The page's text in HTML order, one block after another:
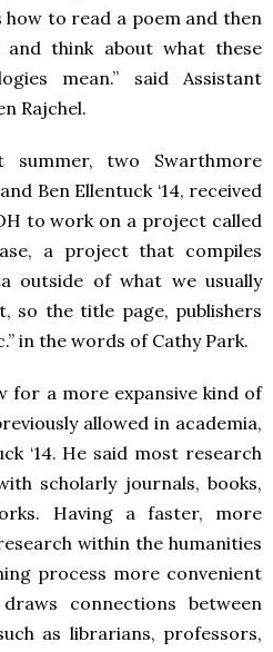
how to read a poem and then
think about what these
mean.” said Assistant
Rajchel.
summer, two Swarthmore
Ben Ellentuck ‘14, received
to work on a project called
a project that compiles
outside of what we usually
so the title page, publishers
in the words of Cathy Park.
for a more expansive kind of
allowed in academia,
‘14. He said most research
scholarly journals, books,
Having a faster, more
within the humanities
process more convenient
connections between
as librarians, professors,